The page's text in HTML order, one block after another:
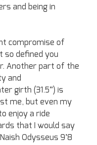
and being in
compromise of
so defined you
Another part of the
and
girth (31.5”) is
me, but even my
enjoy a ride
that I would say
Odysseus 9’8